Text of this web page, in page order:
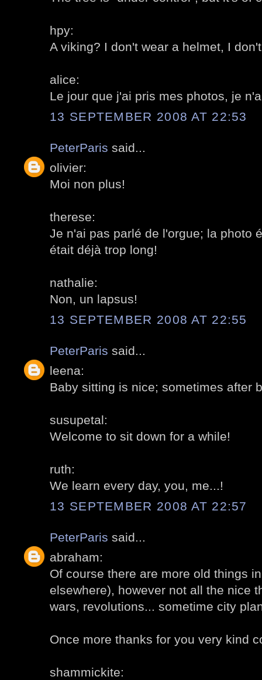
hpy:
A viking? I don't wear a helmet, I
alice:
Le jour que j'ai pris mes photos, je
13 SEPTEMBER 2008 AT 22:53
PeterParis said...
olivier:
Moi non plus!
therese:
Je n'ai pas parlé de l'orgue; la photo
était déjà trop long!
nathalie:
Non, un lapsus!
13 SEPTEMBER 2008 AT 22:55
PeterParis said...
leena:
Baby sitting is nice; sometimes after
susupetal:
Welcome to sit down for a while!
ruth:
We learn every day, you, me...!
13 SEPTEMBER 2008 AT 22:57
PeterParis said...
abraham:
Of course there are more old things
elsewhere), however not all the nice
wars, revolutions... sometime city
Once more thanks for you very kind
shammickite: